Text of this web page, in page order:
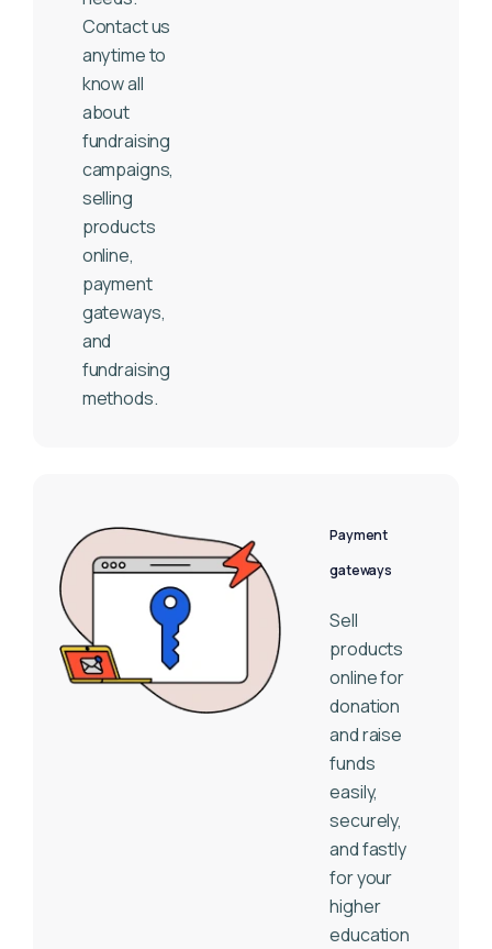
Contact us
anytime to
know all
about
fundraising
campaigns,
selling
products
online,
payment
gateways,
and
fundraising
methods.
Payment
gateways
Sell
products
online for
donation
and raise
funds
easily,
securely,
and fastly
for your
higher
education